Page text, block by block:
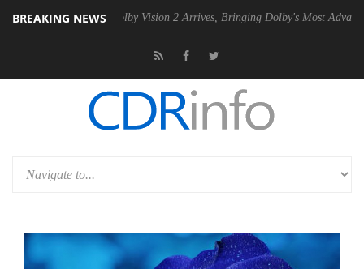
BREAKING NEWSDolby Vision 2 Arrives, Bringing Dolby's Most Advanced Picture